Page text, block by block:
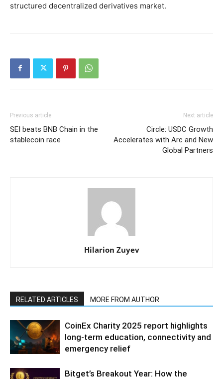
structured decentralized derivatives market.
Previous article
SEI beats BNB Chain in the
stablecoin race
Next article
Circle: USDC Growth
Accelerates with Arc and New
Global Partners
Hilarion Zuyev
RELATED ARTICLES MORE FROM AUTHOR
CoinEx Charity 2025 report highlights
long-term education, connectivity and
emergency relief
Bitget’s Breakout Year: How the